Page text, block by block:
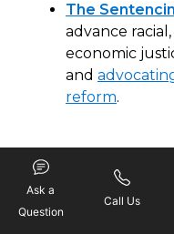
The
advance
economic
and
reform.
Addressing
Ask a
Question
Call Us